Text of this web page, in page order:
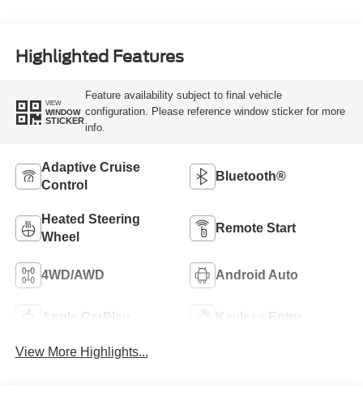
Highlighted Features
VIEW
WINDOW
STICKER
Feature availability subject to final vehicle
configuration. Please reference window sticker for more
info.
Adaptive Cruise
Control
Bluetooth®
Heated Steering
Wheel
Remote Start
4WD/AWD Android Auto
Apple CarPlay Keyless Entry
View More Highlights...